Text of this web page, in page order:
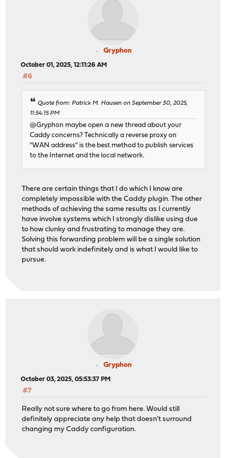
Gryphon
October 01, 2025, 12:11:26 AM
#6
Quote from: Patrick M. Hausen on September 30, 2025,
11:54:15 PM
@Gryphon maybe open a new thread about your
Caddy concerns? Technically a reverse proxy on
"WAN address" is the best method to publish services
to the Internet and the local network.
There are certain things that I do which I know are
completely impossible with the Caddy plugin. The other
methods of achieving the same results as I currently
have involve systems which I strongly dislike using due
to how clunky and frustrating to manage they are.
Solving this forwarding problem will be a single solution
that should work indefinitely and is what I would like to
pursue.
Gryphon
October 03, 2025, 05:53:37 PM
#7
Really not sure where to go from here. Would still
definitely appreciate any help that doesn't surround
changing my Caddy configuration.